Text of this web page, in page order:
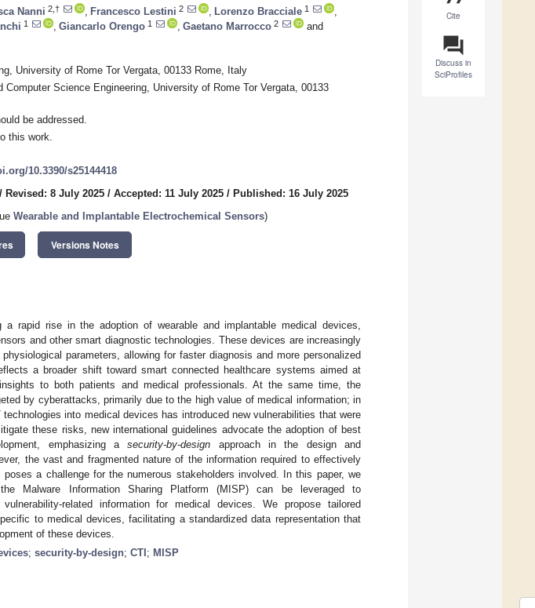
Cite
question_answer
Discuss in
SciProfiles
Nanni 2,† Francesco Lestini 2 Lorenzo Bracciale 1
1 Giancarlo Orengo 1 Gaetano Marrocco 2
and
University of Rome Tor Vergata, 00133 Rome, Italy
Computer Science Engineering, University of Rome Tor Vergata, 00133
be addressed.
this work.
10.3390/s25144418
/ Revised: 8 July 2025 / Accepted: 11 July 2025 / Published: 16 July 2025
Wearable and Implantable Electrochemical Sensors)
Versions Notes
rapid rise in the adoption of wearable and implantable medical devices,
and other smart diagnostic technologies. These devices are increasingly
parameters, allowing for faster diagnosis and more personalized
a broader shift toward smart connected healthcare systems aimed at
to both patients and medical professionals. At the same time, the
by cyberattacks, primarily due to the high value of medical information; in
into medical devices has introduced new vulnerabilities that were
these risks, new international guidelines advocate the adoption of best
emphasizing asecurity-by-design approach in the design and
the vast and fragmented nature of the information required to effectively
a challenge for the numerous stakeholders involved. In this paper, we
Malware Information Sharing Platform (MISP) can be leveraged to
related information for medical devices. We propose tailored
to medical devices, facilitating a standardized data representation that
of these devices.
; security-by-design; CTI ; MISP